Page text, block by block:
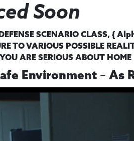
Soon
SCENARIO CLASS, {
TO VARIOUS POSSIBLE
ARE SERIOUS ABOUT
Environment– As